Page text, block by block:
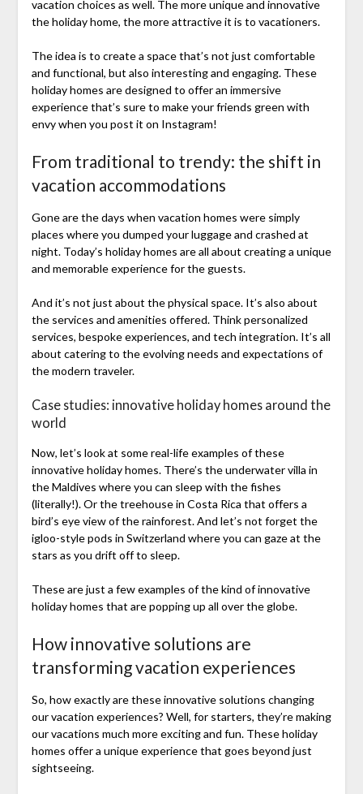
vacation choices as well. The more unique and innovative
the holiday home, the more attractive it is to vacationers.
The idea is to create a space that’s not just comfortable
and functional, but also interesting and engaging. These
holiday homes are designed to offer an immersive
experience that’s sure to make your friends green with
envy when you post it on Instagram!
From traditional to trendy: the shift in
vacation accommodations
Gone are the days when vacation homes were simply
places where you dumped your luggage and crashed at
night. Today’s holiday homes are all about creating a unique
and memorable experience for the guests.
And it’s not just about the physical space. It’s also about
the services and amenities offered. Think personalized
services, bespoke experiences, and tech integration. It’s all
about catering to the evolving needs and expectations of
the modern traveler.
Case studies: innovative holiday homes around the
world
Now, let’s look at some real-life examples of these
innovative holiday homes. There’s the underwater villa in
the Maldives where you can sleep with the fishes
(literally!). Or the treehouse in Costa Rica that offers a
bird’s eye view of the rainforest. And let’s not forget the
igloo-style pods in Switzerland where you can gaze at the
stars as you drift off to sleep.
These are just a few examples of the kind of innovative
holiday homes that are popping up all over the globe.
How innovative solutions are
transforming vacation experiences
So, how exactly are these innovative solutions changing
our vacation experiences? Well, for starters, they’re making
our vacations much more exciting and fun. These holiday
homes offer a unique experience that goes beyond just
sightseeing.